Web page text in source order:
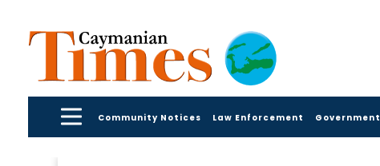
Community Notices Law Enforcement Government